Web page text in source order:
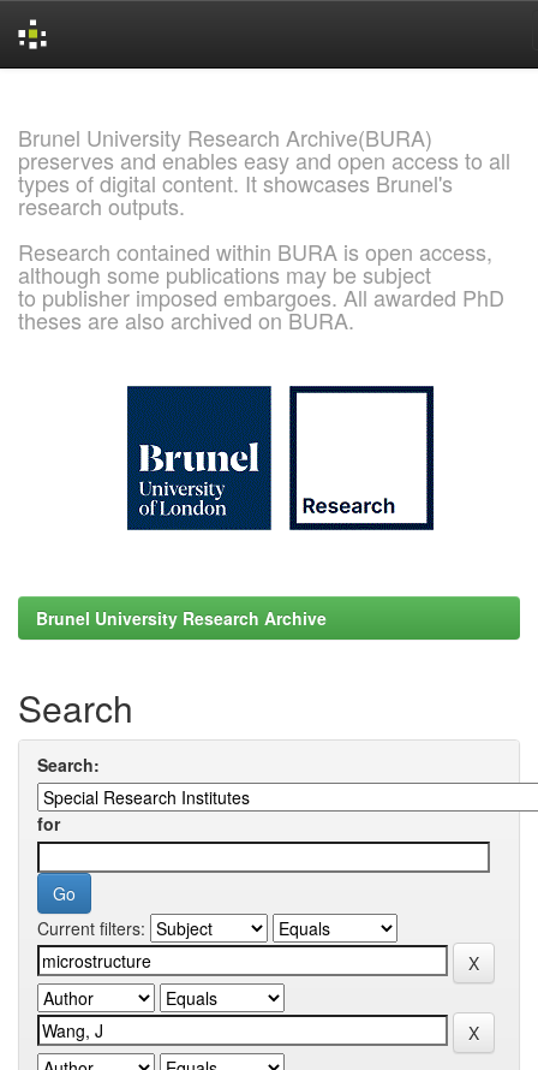
Brunel University Research Archive(BURA)
preserves and enables easy and open access to all
types of digital content. It showcases Brunel's
research outputs.
Research contained within BURA is open access,
although some publications may be subject
to publisher imposed embargoes. All awarded PhD
theses are also archived on BURA.
Brunel University Research Archive
Search
Search:
for
Current filters: